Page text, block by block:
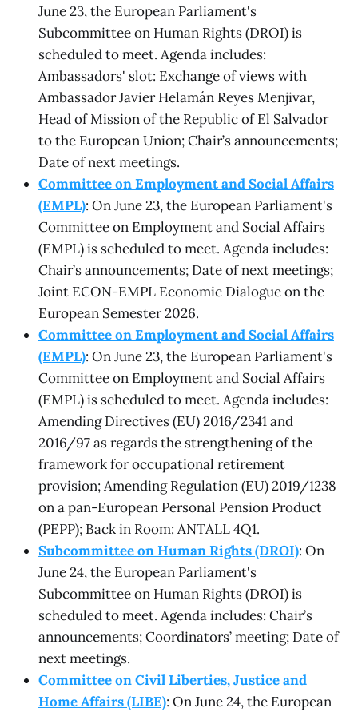
June 23, the European Parliament's
Subcommittee on Human Rights (DROI) is
scheduled to meet. Agenda includes:
Ambassadors' slot: Exchange of views with
Ambassador Javier Helamán Reyes Menjivar,
Head of Mission of the Republic of El Salvador
to the European Union; Chair’s announcements;
Date of next meetings.
Committee on Employment and Social Affairs
(EMPL): On June 23, the European Parliament's
Committee on Employment and Social Affairs
(EMPL) is scheduled to meet. Agenda includes:
Chair’s announcements; Date of next meetings;
Joint ECON-EMPL Economic Dialogue on the
European Semester 2026.
Committee on Employment and Social Affairs
(EMPL): On June 23, the European Parliament's
Committee on Employment and Social Affairs
(EMPL) is scheduled to meet. Agenda includes:
Amending Directives (EU) 2016/2341 and
2016/97 as regards the strengthening of the
framework for occupational retirement
provision; Amending Regulation (EU) 2019/1238
on a pan-European Personal Pension Product
(PEPP); Back in Room: ANTALL 4Q1.
Subcommittee on Human Rights (DROI): On
June 24, the European Parliament's
Subcommittee on Human Rights (DROI) is
scheduled to meet. Agenda includes: Chair’s
announcements; Coordinators’ meeting; Date of
next meetings.
Committee on Civil Liberties, Justice and
Home Affairs (LIBE): On June 24, the European